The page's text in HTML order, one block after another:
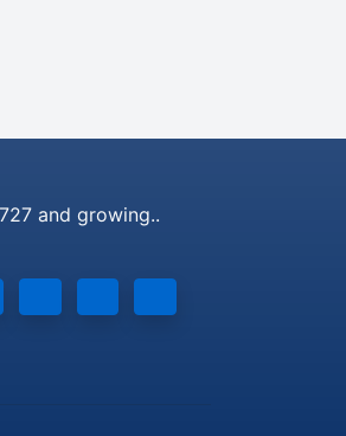
and growing..